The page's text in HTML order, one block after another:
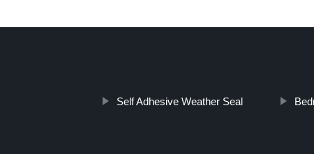
Self Adhesive Weather Seal